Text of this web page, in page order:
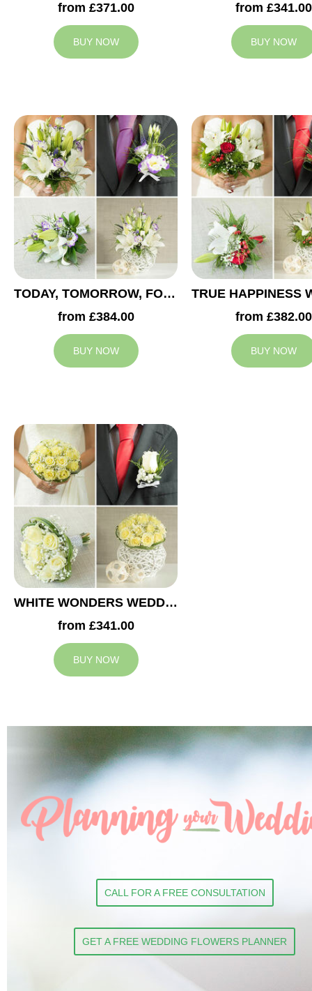
from £371.00
BUY NOW
from £341.00
BUY NOW
TODAY, TOMORROW, FOREVER WEDDING COLLECTION
from £384.00
BUY NOW
from £382.00
BUY NOW
WHITE WONDERS WEDDING COLLECTION
from £341.00
BUY NOW
CALL FOR A FREE CONSULTATION
GET A FREE WEDDING FLOWERS PLANNER